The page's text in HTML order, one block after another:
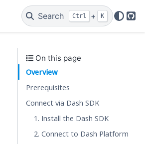
Search Ctrl + K
On this page
Overview
Prerequisites
Connect via Dash SDK
1. Install the Dash SDK
2. Connect to Dash Platform